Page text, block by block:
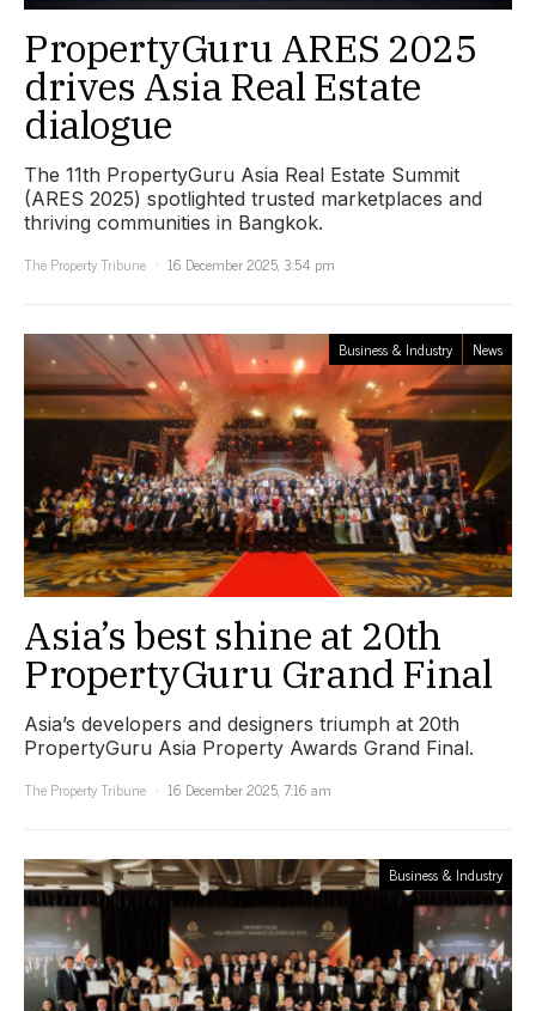
PropertyGuru ARES 2025
drives Asia Real Estate
dialogue
The 11th PropertyGuru Asia Real Estate Summit
(ARES 2025) spotlighted trusted marketplaces and
thriving communities in Bangkok.
The Property Tribune
16 December 2025, 3:54 pm
Business & Industry News
Asia’s best shine at 20th
PropertyGuru Grand Final
Asia’s developers and designers triumph at 20th
PropertyGuru Asia Property Awards Grand Final.
The Property Tribune
16 December 2025, 7:16 am
Business & Industry